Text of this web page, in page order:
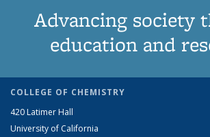
Advancing society
education and
COLLEGE OF CHEMISTRY
420 Latimer Hall
University of California